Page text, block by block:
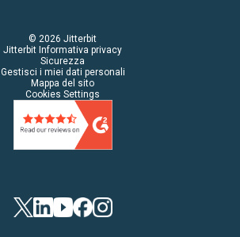
© 2026 Jitterbit
Jitterbit Informativa privacy
Sicurezza
Gestisci i miei dati personali
Mappa del sito
Cookies Settings
TwitterLinkedIn
YouTubeFacebook
Instagram